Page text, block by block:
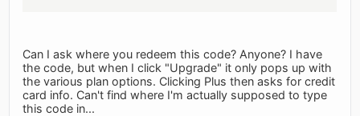
Can I ask where you redeem this code? Anyone? I have
the code, but when I click "Upgrade" it only pops up with
the various plan options. Clicking Plus then asks for credit
card info. Can't find where I'm actually supposed to type
this code in...